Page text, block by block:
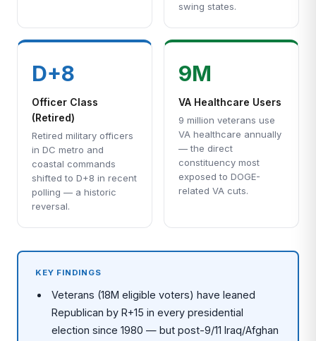
swing states.
D+8
Officer Class
(Retired)
Retired military officers
in DC metro and
coastal commands
shifted to D+8 in recent
polling — a historic
reversal.
9M
VA Healthcare Users
9 million veterans use
VA healthcare annually
— the direct
constituency most
exposed to DOGE-
related VA cuts.
KEY FINDINGS
Veterans (18M eligible voters) have leaned
Republican by R+15 in every presidential
election since 1980 — but post-9/11 Iraq/Afghan